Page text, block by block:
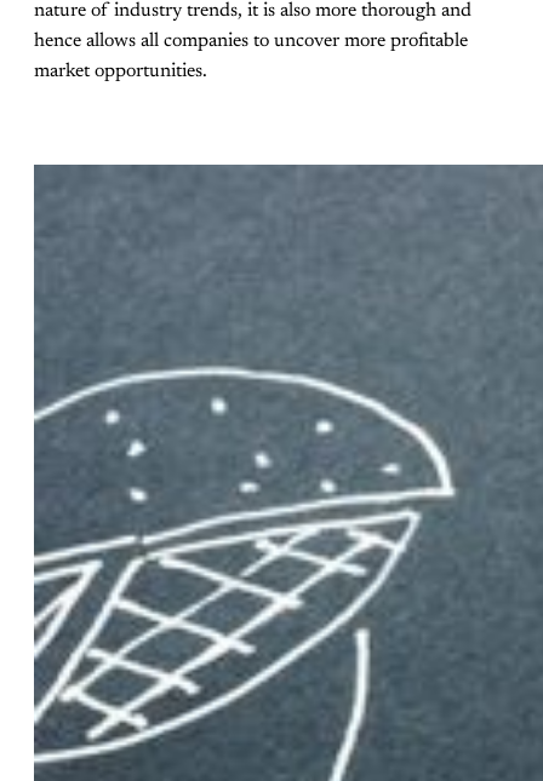
nature of industry trends, it is also more thorough and
hence allows all companies to uncover more profitable
market opportunities.